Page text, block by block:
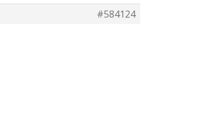
#584124